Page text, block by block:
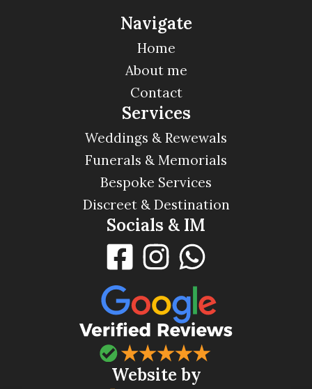
Navigate
Home
About me
Contact
Services
Weddings & Rewewals
Funerals & Memorials
Bespoke Services
Discreet & Destination
Socials & IM
Website by